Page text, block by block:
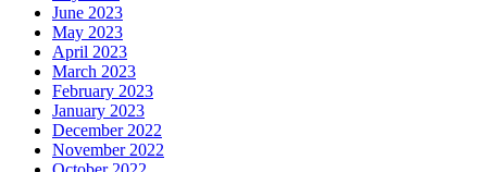
June 2023
May 2023
April 2023
March 2023
February 2023
January 2023
December 2022
November 2022